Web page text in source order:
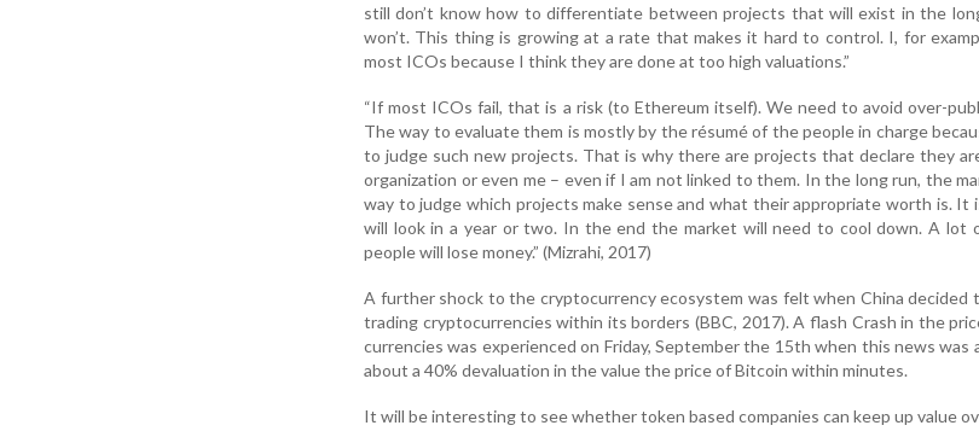
still don’t know how to differentiate between projects that will exist in the
won’t. This thing is growing at a rate that makes it hard to control. I, for
most ICOs because I think they are done at too high valuations.”
“If most ICOs fail, that is a risk (to Ethereum itself). We need to avoid over-
The way to evaluate them is mostly by the résumé of the people in charge
to judge such new projects. That is why there are projects that declare they
organization or even me – even if I am not linked to them. In the long run, the
way to judge which projects make sense and what their appropriate worth is. It
will look in a year or two. In the end the market will need to cool down. A lot
people will lose money.” (Mizrahi, 2017)
A further shock to the cryptocurrency ecosystem was felt when China decided
trading cryptocurrencies within its borders (BBC, 2017). A flash Crash in the
currencies was experienced on Friday, September the 15th when this news was
about a 40% devaluation in the value the price of Bitcoin within minutes.
It will be interesting to see whether token based companies can keep up value